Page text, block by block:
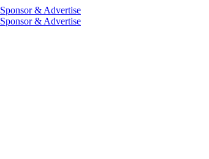
Sponsor & Advertise
Sponsor & Advertise